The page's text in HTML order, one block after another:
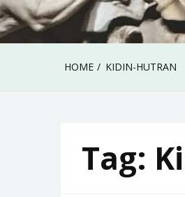
HOME KIDIN-HUTRAN
Tag: